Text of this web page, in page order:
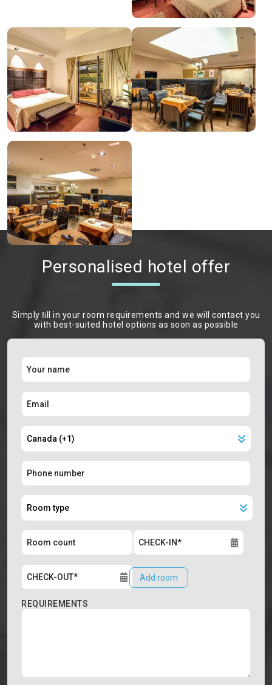
Personalised hotel offer
Simply ﬁll in your room requirements and we will contact you
with best-suited hotel options as soon as possible
Add room
REQUIREMENTS